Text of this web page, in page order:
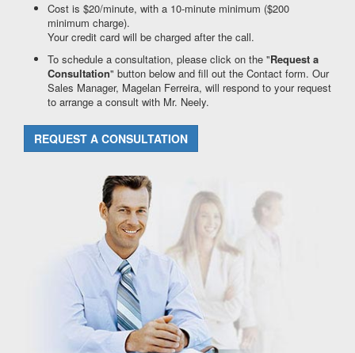
Cost is $20/minute, with a 10-minute minimum ($200
minimum charge).
Your credit card will be charged after the call.
To schedule a consultation, please click on the "Request a
Consultation" button below and fill out the Contact form. Our
Sales Manager, Magelan Ferreira, will respond to your request
to arrange a consult with Mr. Neely.
REQUEST A CONSULTATION